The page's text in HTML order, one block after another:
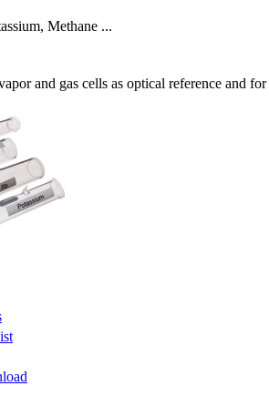
Methane ...
and gas cells as optical reference and